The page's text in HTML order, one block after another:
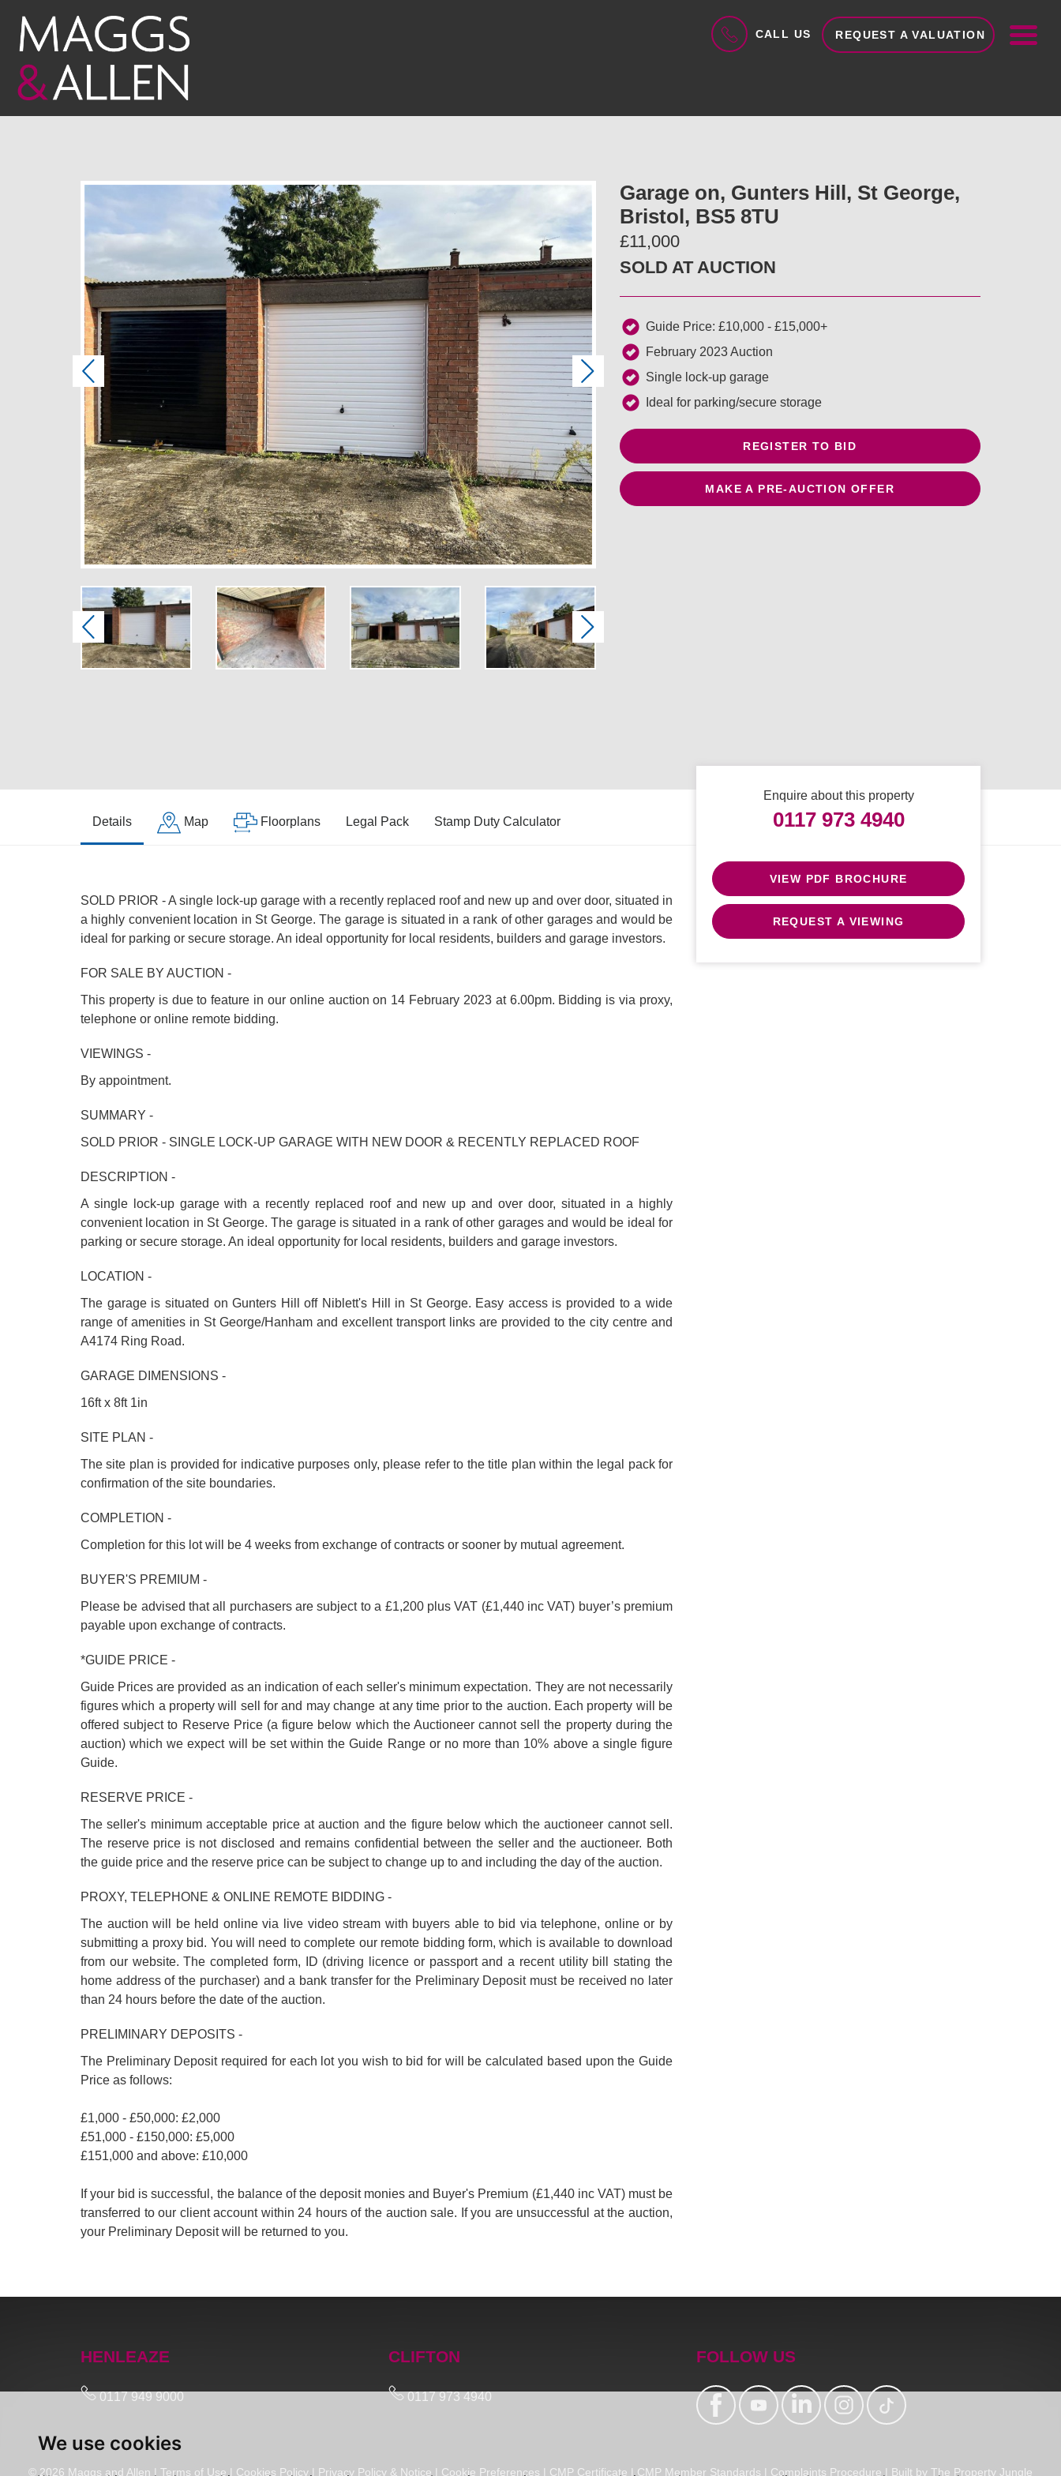
We use cookies
CALL US REQUEST A VALUATION
Previous Next
Previous Next
Garage on, Gunters Hill, St George,
Bristol, BS5 8TU
£11,000
SOLD AT AUCTION
Guide Price: £10,000 - £15,000+
February 2023 Auction
Single lock-up garage
Ideal for parking/secure storage
REGISTER TO BID
MAKE A PRE-AUCTION OFFER
Details Map Floorplans Legal Pack Stamp Duty Calculator
SOLD PRIOR - A single lock-up garage with a recently replaced roof and new up and over door, situated in
a highly convenient location in St George. The garage is situated in a rank of other garages and would be
ideal for parking or secure storage. An ideal opportunity for local residents, builders and garage investors.
FOR SALE BY AUCTION -
This property is due to feature in our online auction on 14 February 2023 at 6.00pm. Bidding is via proxy,
telephone or online remote bidding.
VIEWINGS -
By appointment.
SUMMARY -
SOLD PRIOR - SINGLE LOCK-UP GARAGE WITH NEW DOOR & RECENTLY REPLACED ROOF
DESCRIPTION -
A single lock-up garage with a recently replaced roof and new up and over door, situated in a highly
convenient location in St George. The garage is situated in a rank of other garages and would be ideal for
parking or secure storage. An ideal opportunity for local residents, builders and garage investors.
LOCATION -
The garage is situated on Gunters Hill off Niblett's Hill in St George. Easy access is provided to a wide
range of amenities in St George/Hanham and excellent transport links are provided to the city centre and
A4174 Ring Road.
GARAGE DIMENSIONS -
16ft x 8ft 1in
SITE PLAN -
The site plan is provided for indicative purposes only, please refer to the title plan within the legal pack for
confirmation of the site boundaries.
COMPLETION -
Completion for this lot will be 4 weeks from exchange of contracts or sooner by mutual agreement.
BUYER'S PREMIUM -
Please be advised that all purchasers are subject to a £1,200 plus VAT (£1,440 inc VAT) buyer’s premium
payable upon exchange of contracts.
*GUIDE PRICE -
Guide Prices are provided as an indication of each seller's minimum expectation. They are not necessarily
figures which a property will sell for and may change at any time prior to the auction. Each property will be
offered subject to Reserve Price (a figure below which the Auctioneer cannot sell the property during the
auction) which we expect will be set within the Guide Range or no more than 10% above a single figure
Guide.
RESERVE PRICE -
The seller's minimum acceptable price at auction and the figure below which the auctioneer cannot sell.
The reserve price is not disclosed and remains confidential between the seller and the auctioneer. Both
the guide price and the reserve price can be subject to change up to and including the day of the auction.
PROXY, TELEPHONE & ONLINE REMOTE BIDDING -
The auction will be held online via live video stream with buyers able to bid via telephone, online or by
submitting a proxy bid. You will need to complete our remote bidding form, which is available to download
from our website. The completed form, ID (driving licence or passport and a recent utility bill stating the
home address of the purchaser) and a bank transfer for the Preliminary Deposit must be received no later
than 24 hours before the date of the auction.
PRELIMINARY DEPOSITS -
The Preliminary Deposit required for each lot you wish to bid for will be calculated based upon the Guide
Price as follows:
£1,000 - £50,000: £2,000
£51,000 - £150,000: £5,000
£151,000 and above: £10,000
If your bid is successful, the balance of the deposit monies and Buyer's Premium (£1,440 inc VAT) must be
transferred to our client account within 24 hours of the auction sale. If you are unsuccessful at the auction,
your Preliminary Deposit will be returned to you.
Enquire about this property
0117 973 4940
VIEW PDF BROCHURE
REQUEST A VIEWING
HENLEAZE
0117 949 9000
CLIFTON
0117 973 4940
FOLLOW US
© 2026 Maggs and Allen | Terms of Use | Cookies Policy | Privacy Policy & Notice | Cookie Preferences | CMP Certificate | CMP Member Standards | Complaints Procedure | Built by The Property Jungle